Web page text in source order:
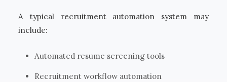
A typical recruitment automation system may
include:
Automated resume screening tools
Recruitment workflow automation